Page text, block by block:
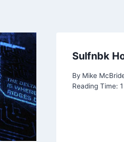
Sulfnbk
By Mike
Reading Time: 1